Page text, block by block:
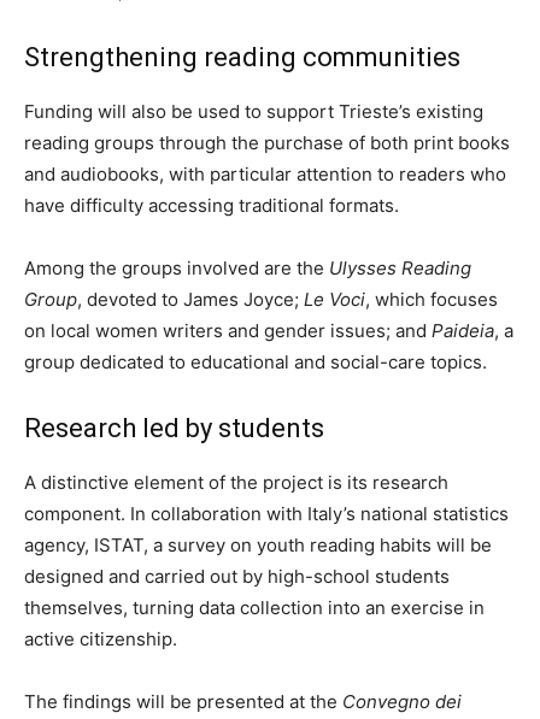
Strengthening reading communities
Funding will also be used to support Trieste’s existing
reading groups through the purchase of both print books
and audiobooks, with particular attention to readers who
have difficulty accessing traditional formats.
Among the groups involved are the Ulysses Reading
Group, devoted to James Joyce; Le Voci, which focuses
on local women writers and gender issues; and Paideia, a
group dedicated to educational and social-care topics.
Research led by students
A distinctive element of the project is its research
component. In collaboration with Italy’s national statistics
agency, ISTAT, a survey on youth reading habits will be
designed and carried out by high-school students
themselves, turning data collection into an exercise in
active citizenship.
The findings will be presented at the Convegno dei